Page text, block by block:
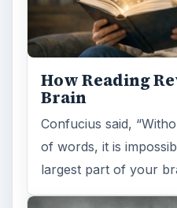
How Reading
Brain
Confucius said,
of words, it is
largest part of your